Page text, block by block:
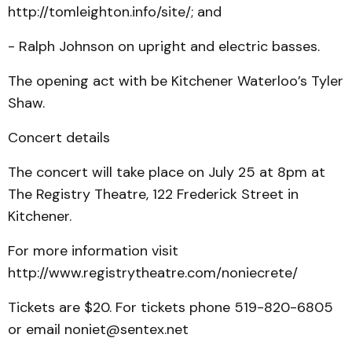
http://tomleighton.info/site/; and
- Ralph Johnson on upright and electric basses.
The opening act with be Kitchener Waterloo’s Tyler
Shaw.
Concert details
The concert will take place on July 25 at 8pm at
The Registry Theatre, 122 Frederick Street in
Kitchener.
For more information visit
http://www.registrytheatre.com/noniecrete/
Tickets are $20. For tickets phone 519-820-6805
or email noniet@sentex.net